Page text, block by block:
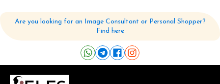
Are you looking for an Image Consultant or Personal Shopper?
Find here